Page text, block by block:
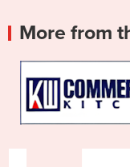
More from